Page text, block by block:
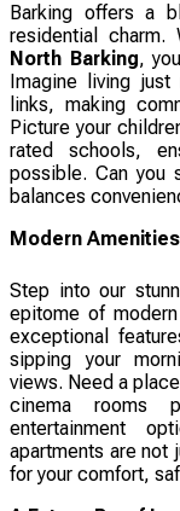
Barking offers a
residential
North Barking,
Imagine living
links, making
Picture your
rated schools,
possible. Can you
balances
Modern
Step into our
epitome of
exceptional
sipping your
views. Need a
cinema rooms
entertainment
apartments are not
for your comfort,